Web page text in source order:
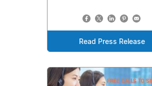
Read Press Release